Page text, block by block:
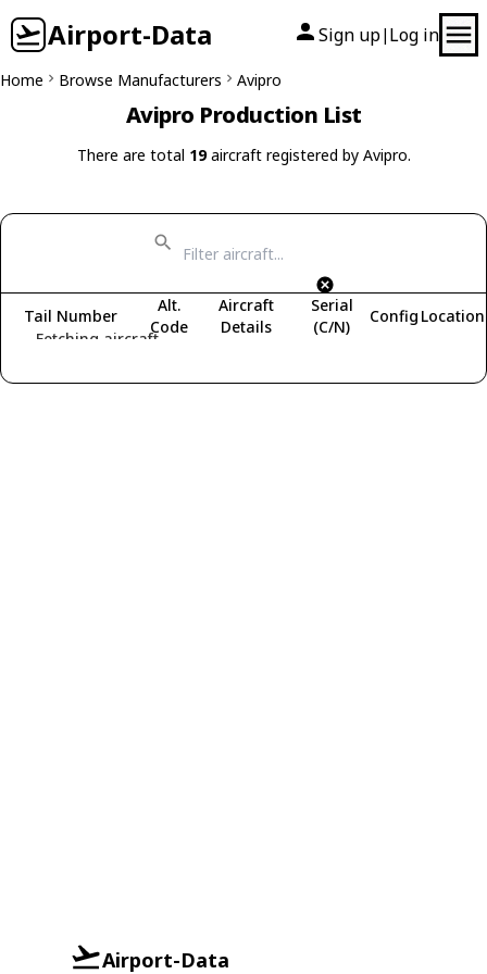
Airport-Data Sign up| Log in
Home Browse Manufacturers Avipro
Avipro Production List
There are total 19aircraft registered by Avipro.
Fetching aircraft...
Tail Number
Alt.
Code
Aircraft
Details
Serial
(C/N)
Config Location
Airport-Data